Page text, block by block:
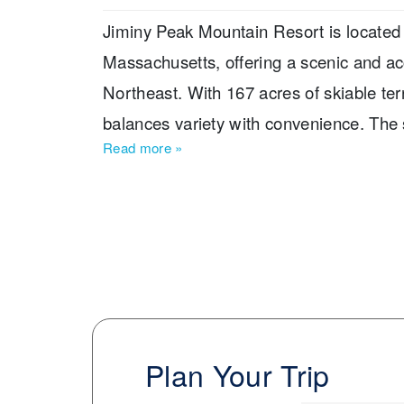
Jiminy Peak Mountain Resort is
Massachusetts, offering a scenic and
Northeast. With 167 acres of skiable
balances variety with convenience.
1,150 feet provides a satisfying
stands out for its self-contained village
within walking distance. The resort
Read more »
Plan Your Trip